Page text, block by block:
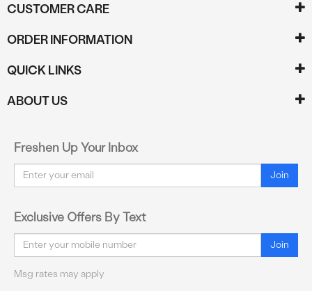
CUSTOMER CARE
ORDER INFORMATION
QUICK LINKS
ABOUT US
Freshen Up Your Inbox
Email Join
Exclusive Offers By Text
Email Join
Msg rates may apply